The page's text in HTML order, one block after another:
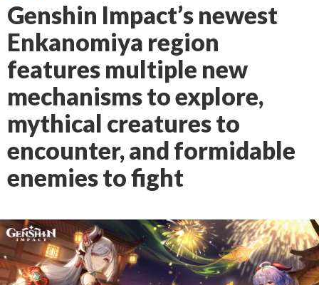
Genshin Impact’s newest
Enkanomiya region
features multiple new
mechanisms to explore,
mythical creatures to
encounter, and formidable
enemies to fight